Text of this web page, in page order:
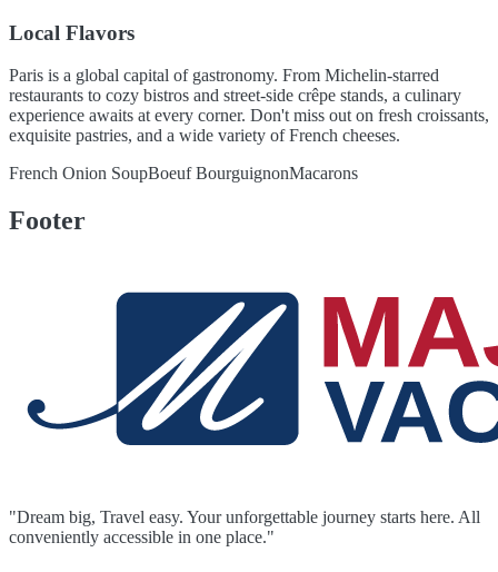
Local Flavors
Paris is a global capital of gastronomy. From Michelin-starred
restaurants to cozy bistros and street-side crêpe stands, a culinary
experience awaits at every corner. Don't miss out on fresh croissants,
exquisite pastries, and a wide variety of French cheeses.
French Onion SoupBoeuf BourguignonMacarons
Footer
"Dream big, Travel easy. Your unforgettable journey starts here. All
conveniently accessible in one place."